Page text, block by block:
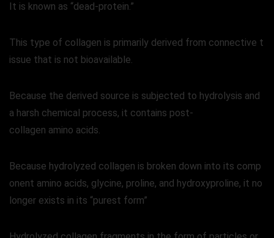
It is known as “dead-protein.”
This type of collagen is primarily derived from connective t
issue that is not bioavailable.
Because the derived source is subjected to hydrolysis and
a harsh chemical process, it contains post-
collagen amino acids.
Because hydrolyzed collagen is broken down into its comp
onent amino acids, glycine, proline, and hydroxyproline, it no
longer exists in its “purest form”